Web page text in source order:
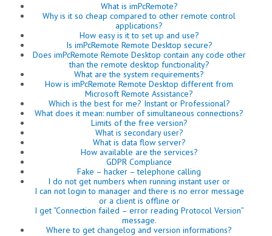
What is imPcRemote?
Why is it so cheap compared to other remote control
applications?
How easy is it to set up and use?
Is imPcRemote Remote Desktop secure?
Does imPcRemote Remote Desktop contain any code other
than the remote desktop functionality?
What are the system requirements?
How is imPcRemote Remote Desktop different from
Microsoft Remote Assistance?
Which is the best for me? Instant or Professional?
What does it mean: number of simultaneous connections?
Limits of the free version?
What is secondary user?
What is data flow server?
How available are the services?
GDPR Compliance
Fake – hacker – telephone calling
I do not get numbers when running instant user or
I can not login to manager and there is no error message
or a client is offline or
I get “Connection failed – error reading Protocol Version”
message.
Where to get changelog and version informations?